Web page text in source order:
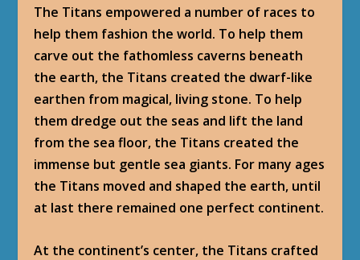
The Titans empowered a number of races to
help them fashion the world. To help them
carve out the fathomless caverns beneath
the earth, the Titans created the dwarf-like
earthen from magical, living stone. To help
them dredge out the seas and lift the land
from the sea floor, the Titans created the
immense but gentle sea giants. For many ages
the Titans moved and shaped the earth, until
at last there remained one perfect continent.
At the continent’s center, the Titans crafted